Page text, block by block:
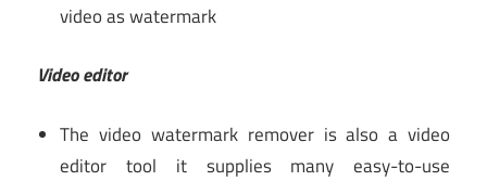
video as watermark
Video editor
The video watermark remover is also a video
editor tool it supplies many easy-to-use